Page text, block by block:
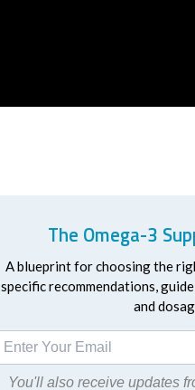
The Omega-3
A blueprint for choosing the
specific recommendations,
and
You'll also receive updates